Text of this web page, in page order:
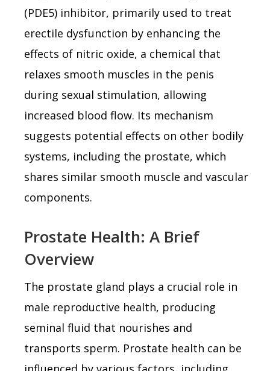
(PDE5) inhibitor, primarily used to treat
erectile dysfunction by enhancing the
effects of nitric oxide, a chemical that
relaxes smooth muscles in the penis
during sexual stimulation, allowing
increased blood flow. Its mechanism
suggests potential effects on other bodily
systems, including the prostate, which
shares similar smooth muscle and vascular
components.
Prostate Health: A Brief
Overview
The prostate gland plays a crucial role in
male reproductive health, producing
seminal fluid that nourishes and
transports sperm. Prostate health can be